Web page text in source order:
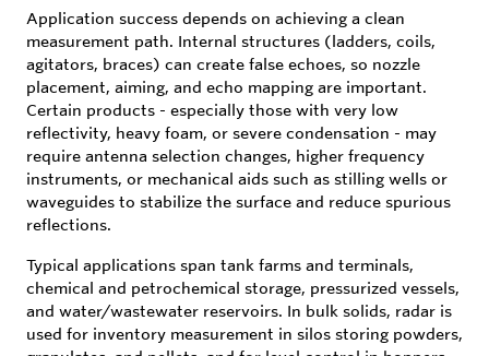
Application success depends on achieving a clean
measurement path. Internal structures (ladders, coils,
agitators, braces) can create false echoes, so nozzle
placement, aiming, and echo mapping are important.
Certain products - especially those with very low
reflectivity, heavy foam, or severe condensation - may
require antenna selection changes, higher frequency
instruments, or mechanical aids such as stilling wells or
waveguides to stabilize the surface and reduce spurious
reflections.
Typical applications span tank farms and terminals,
chemical and petrochemical storage, pressurized vessels,
and water/wastewater reservoirs. In bulk solids, radar is
used for inventory measurement in silos storing powders,